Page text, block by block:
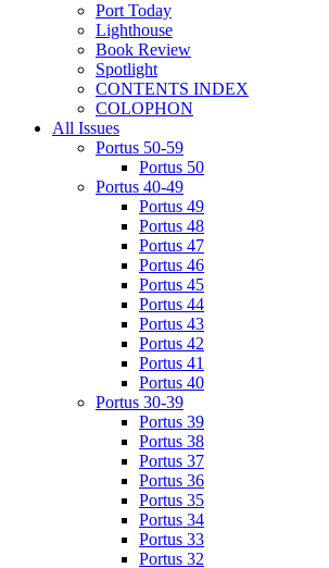
Port Today
Lighthouse
Book Review
Spotlight
CONTENTS INDEX
COLOPHON
All Issues
Portus 50-59
Portus 50
Portus 40-49
Portus 49
Portus 48
Portus 47
Portus 46
Portus 45
Portus 44
Portus 43
Portus 42
Portus 41
Portus 40
Portus 30-39
Portus 39
Portus 38
Portus 37
Portus 36
Portus 35
Portus 34
Portus 33
Portus 32